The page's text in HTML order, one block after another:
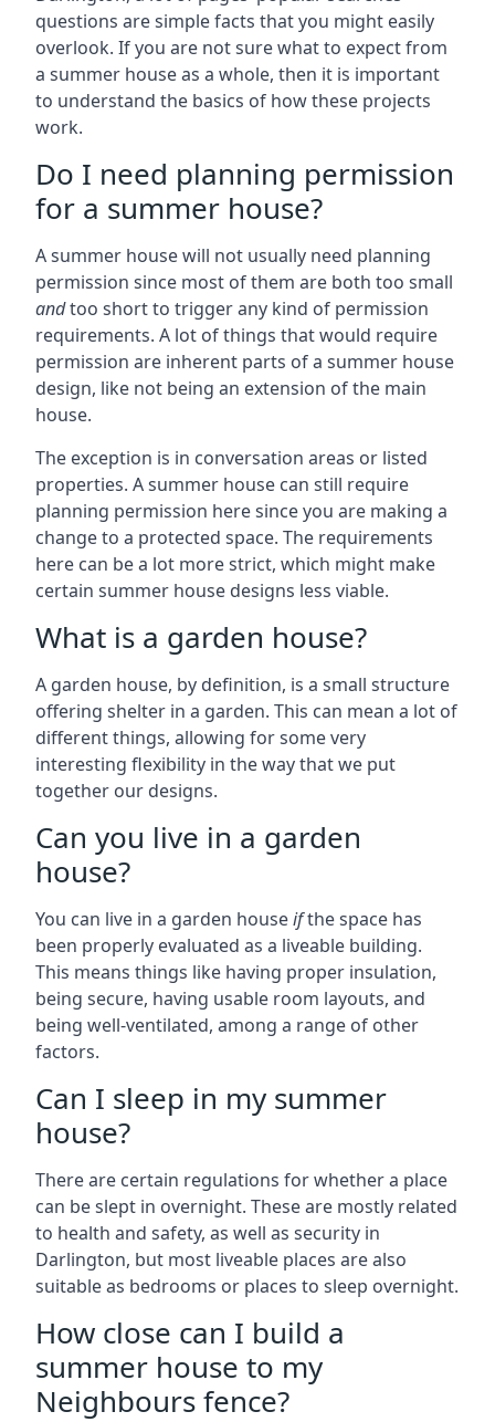
questions are simple facts that you might easily
overlook. If you are not sure what to expect from
a summer house as a whole, then it is important
to understand the basics of how these projects
work.
Do I need planning permission
for a summer house?
A summer house will not usually need planning
permission since most of them are both too small
andtoo short to trigger any kind of permission
requirements. A lot of things that would require
permission are inherent parts of a summer house
design, like not being an extension of the main
house.
The exception is in conversation areas or listed
properties. A summer house can still require
planning permission here since you are making a
change to a protected space. The requirements
here can be a lot more strict, which might make
certain summer house designs less viable.
What is a garden house?
A garden house, by definition, is a small structure
offering shelter in a garden. This can mean a lot of
different things, allowing for some very
interesting flexibility in the way that we put
together our designs.
Can you live in a garden
house?
You can live in a garden houseifthe space has
been properly evaluated as a liveable building.
This means things like having proper insulation,
being secure, having usable room layouts, and
being well-ventilated, among a range of other
factors.
Can I sleep in my summer
house?
There are certain regulations for whether a place
can be slept in overnight. These are mostly related
to health and safety, as well as security in
Darlington, but most liveable places are also
suitable as bedrooms or places to sleep overnight.
How close can I build a
summer house to my
Neighbours fence?